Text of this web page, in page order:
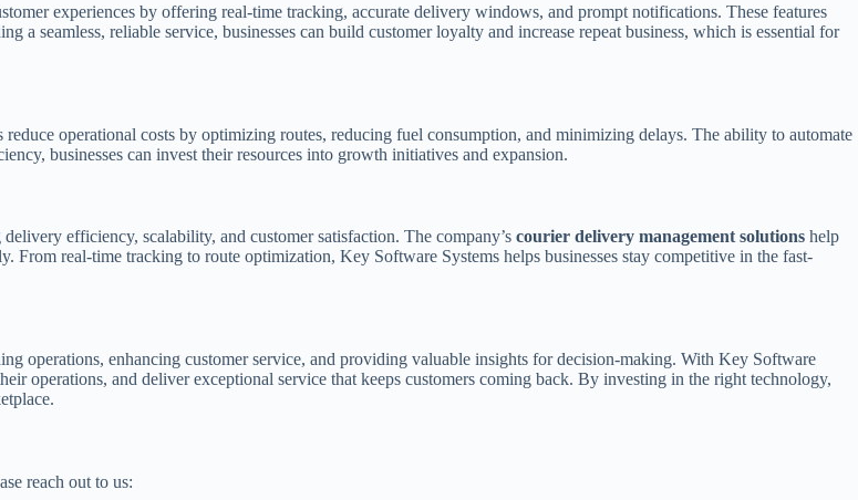
experiences by offering real-time tracking, accurate delivery windows, and prompt notifications. These features
a seamless, reliable service, businesses can build customer loyalty and increase repeat business, which is essential for
operational costs by optimizing routes, reducing fuel consumption, and minimizing delays. The ability to automate
businesses can invest their resources into growth initiatives and expansion.
efficiency, scalability, and customer satisfaction. The company’s courier delivery management solutions help
From real-time tracking to route optimization, Key Software Systems helps businesses stay competitive in the fast-
operations, enhancing customer service, and providing valuable insights for decision-making. With Key Software
operations, and deliver exceptional service that keeps customers coming back. By investing in the right technology,
reach out to us: